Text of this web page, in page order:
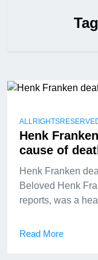
Henk
cause of
Henk Franken
Beloved Henk
reports, was a
Read More